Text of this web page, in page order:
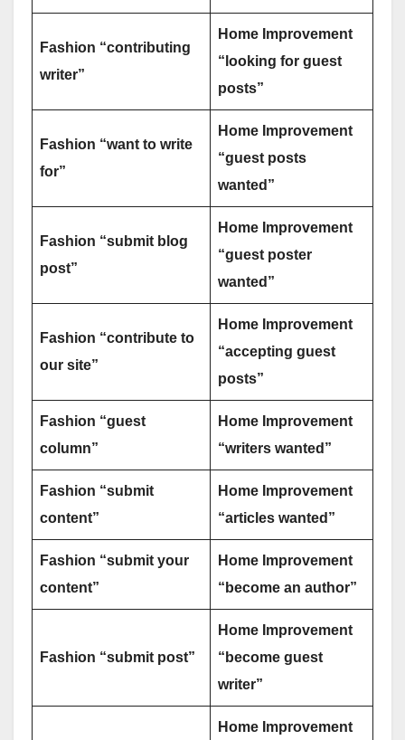
Fashion “contributing
writer”
Home Improvement
“looking for guest
posts”
Fashion “want to write
for”
Home Improvement
“guest posts
wanted”
Fashion “submit blog
post”
Home Improvement
“guest poster
wanted”
Fashion “contribute to
our site”
Home Improvement
“accepting guest
posts”
Fashion “guest
column”
Home Improvement
“writers wanted”
Fashion “submit
content”
Home Improvement
“articles wanted”
Fashion “submit your
content”
Home Improvement
“become an author”
Fashion “submit post”
Home Improvement
“become guest
writer”
Home Improvement